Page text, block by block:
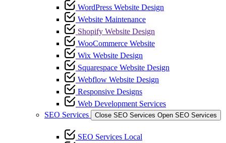
WordPress Website Design
Website Maintenance
Shopify Website Design
WooCommerce Website
Wix Website Design
Squarespace Website Design
Webflow Website Design
Responsive Designs
Web Development Services
SEO Services
Close SEO Services Open SEO Services
SEO Services Local